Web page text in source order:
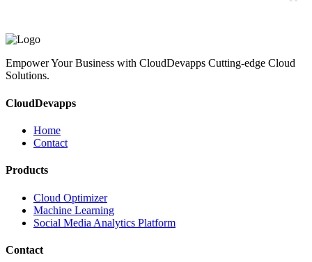
CloudDevapps
Home
Contact
Cloud Optimizer
Machine Learning
Social Media Analytics Platform